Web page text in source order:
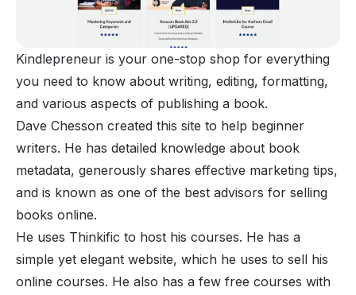
Kindlepreneur is your one-stop shop for everything
you need to know about writing, editing, formatting,
and various aspects of publishing a book.
Dave Chesson created this site to help beginner
writers. He has detailed knowledge about book
metadata, generously shares effective marketing tips,
and is known as one of the best advisors for selling
books online.
He uses Thinkific to host his courses. He has a
simple yet elegant website, which he uses to sell his
online courses. He also has a few free courses with